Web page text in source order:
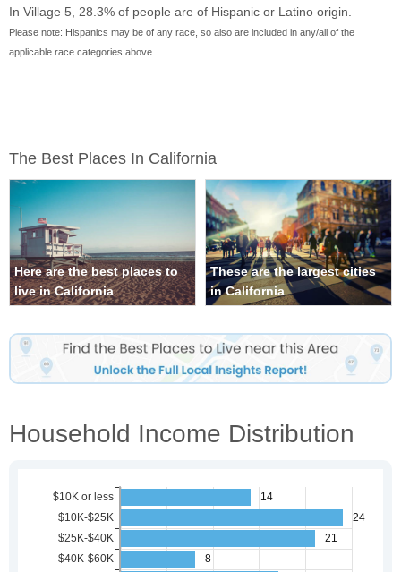
In Village 5, 28.3% of people are of Hispanic or Latino origin.
Please note: Hispanics may be of any race, so also are included in any/all of the
applicable race categories above.
The Best Places In California
Here are the best places to
live in California
These are the largest cities
in California
Household Income Distribution